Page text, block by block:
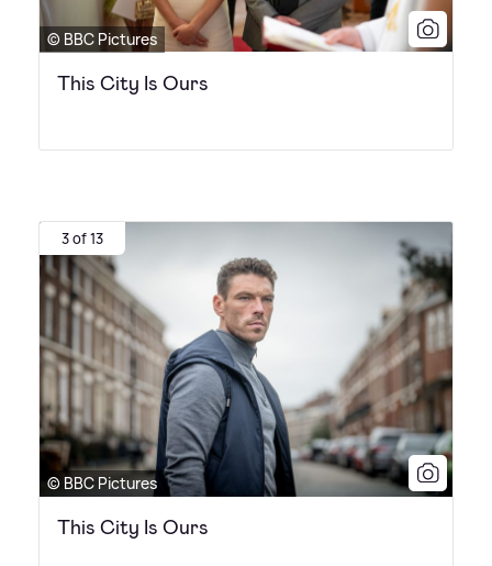
© BBC Pictures
This City Is Ours
3 of 13
© BBC Pictures
This City Is Ours